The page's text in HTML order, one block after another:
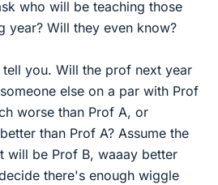
who will be teaching those
year? Will they even know?
you. Will the prof next year
else on a par with Prof
worse than Prof A, or
than Prof A? Assume the
will be Prof B, waaay better
there's enough wiggle